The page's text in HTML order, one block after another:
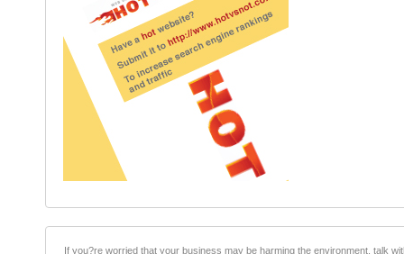
If you?re worried that your business may be harming the environment, talk